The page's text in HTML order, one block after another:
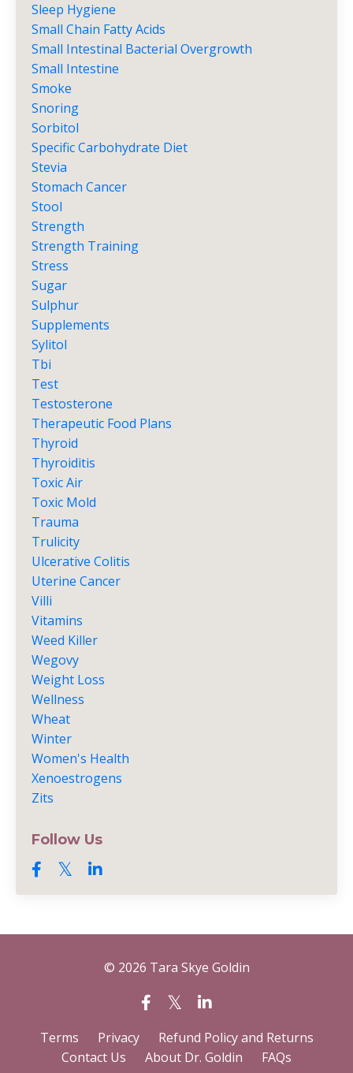
Sleep Hygiene
Small Chain Fatty Acids
Small Intestinal Bacterial Overgrowth
Small Intestine
Smoke
Snoring
Sorbitol
Specific Carbohydrate Diet
Stevia
Stomach Cancer
Stool
Strength
Strength Training
Stress
Sugar
Sulphur
Supplements
Sylitol
Tbi
Test
Testosterone
Therapeutic Food Plans
Thyroid
Thyroiditis
Toxic Air
Toxic Mold
Trauma
Trulicity
Ulcerative Colitis
Uterine Cancer
Villi
Vitamins
Weed Killer
Wegovy
Weight Loss
Wellness
Wheat
Winter
Women's Health
Xenoestrogens
Zits
Follow Us
© 2026 Tara Skye Goldin
Terms Privacy
Refund Policy and Returns
Contact Us
About Dr. Goldin FAQs